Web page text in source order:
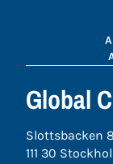
Global
Slottsbacken 8
111 30